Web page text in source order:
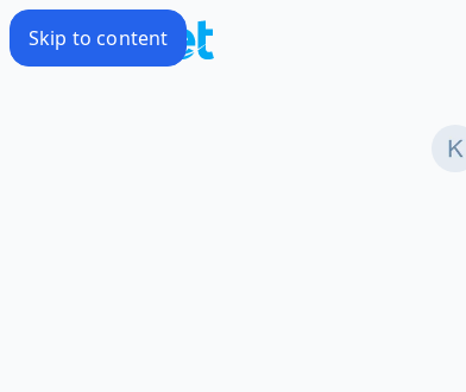
Skip to content